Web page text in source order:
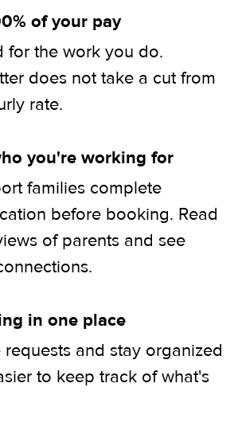
of your pay
for the work you do.
does not take a cut from
rate.
you're working for
families complete
before booking. Read
of parents and see
in one place
requests and stay organized
to keep track of what's